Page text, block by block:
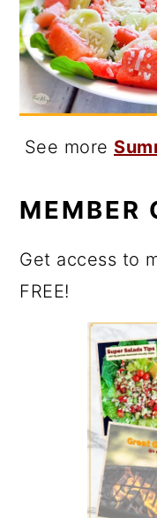
See more
MEMBER
Get access to
FREE!